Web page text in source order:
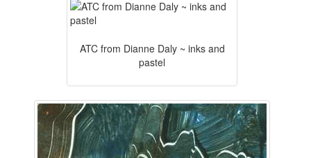
ATC from Dianne Daly ~ inks and
pastel